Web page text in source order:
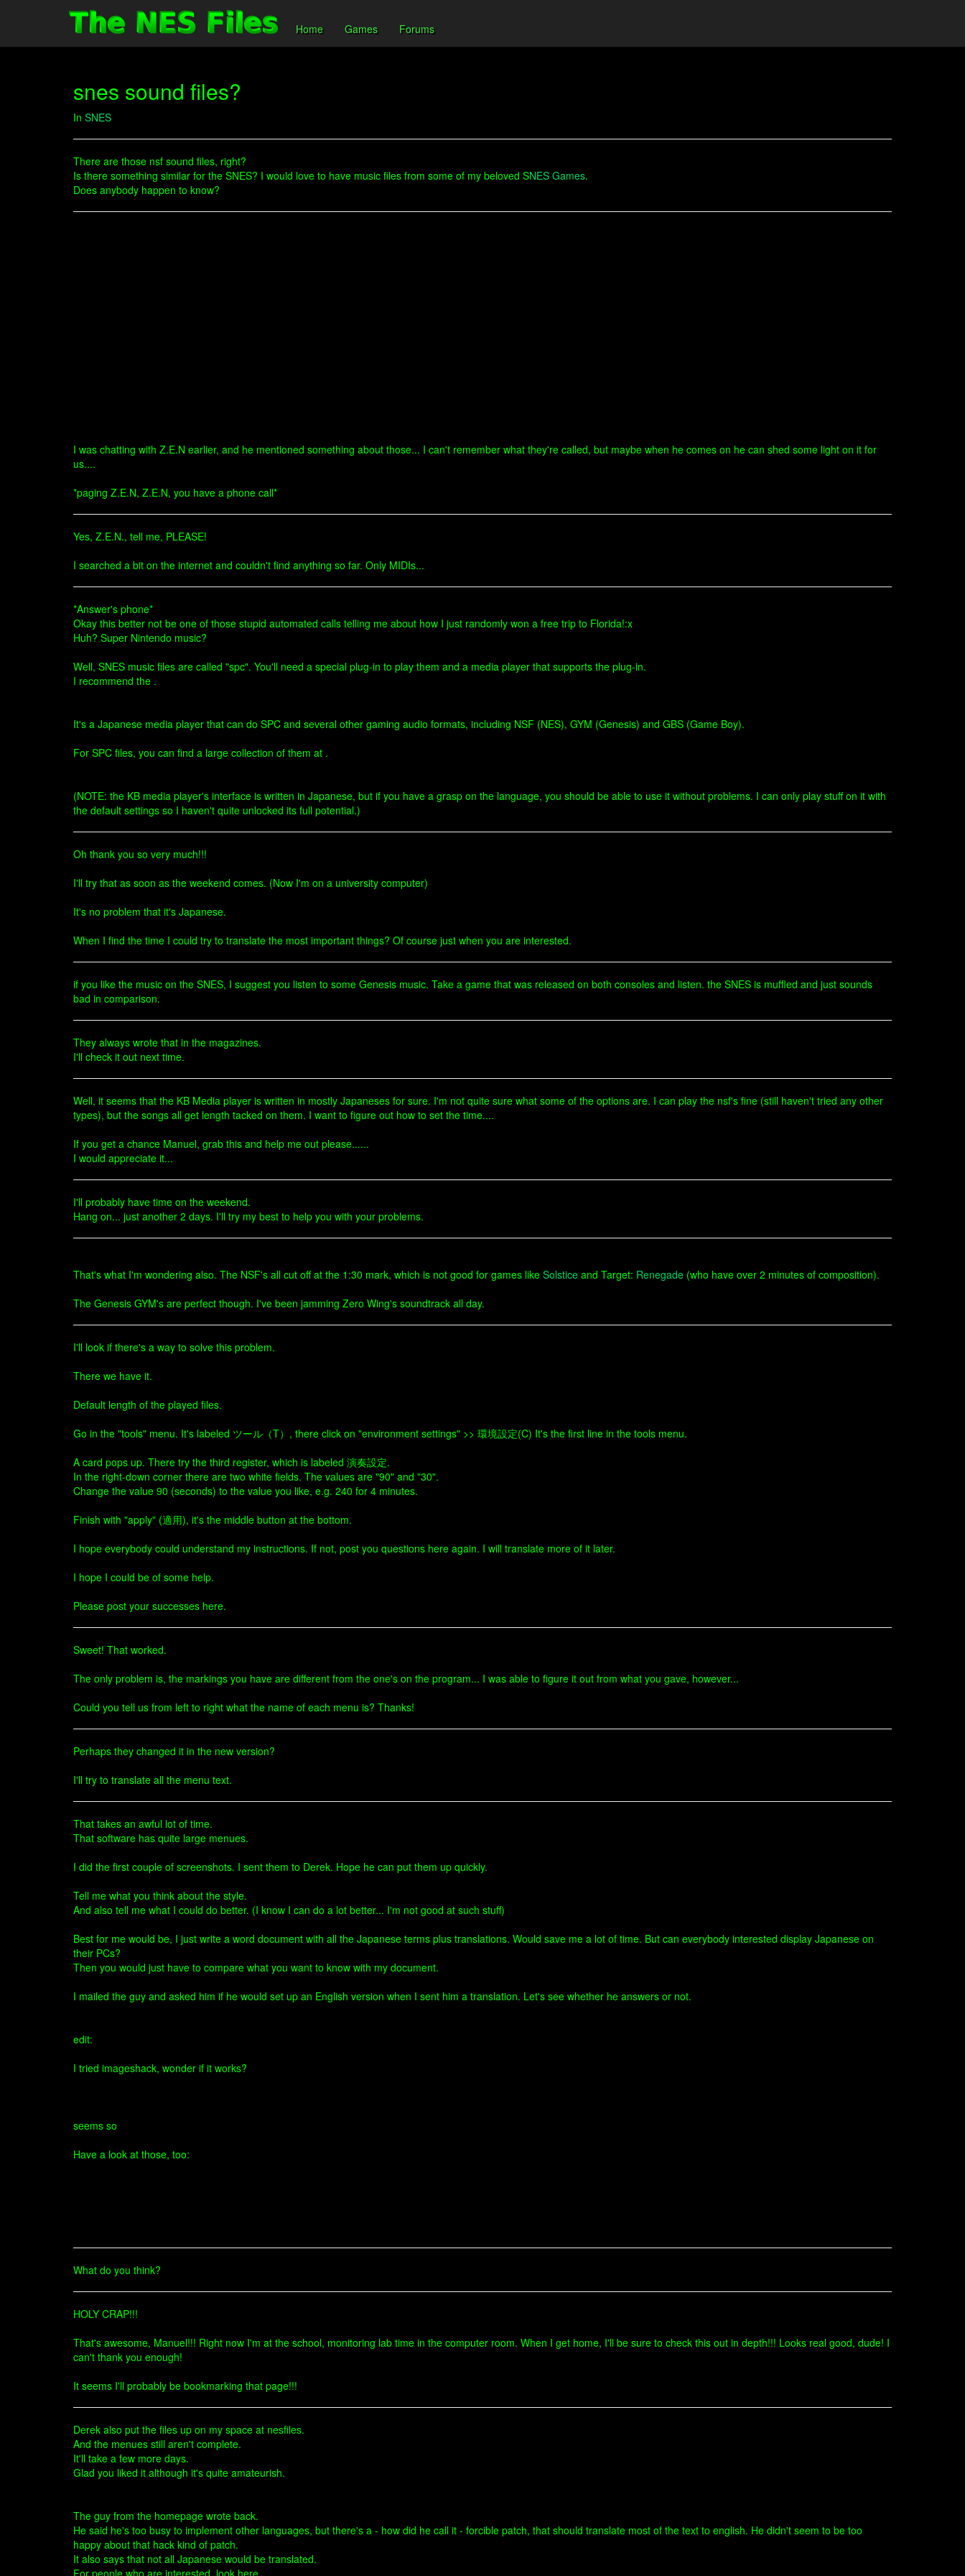
Home Games Forums
snes sound files?
In SNES
There are those nsf sound files, right?
Is there something similar for the SNES? I would love to have music files from some of my beloved SNES Games.
Does anybody happen to know?
I was chatting with Z.E.N earlier, and he mentioned something about those... I can't remember what they're called, but maybe when he comes on he can shed some light on it for
us....
*paging Z.E.N, Z.E.N, you have a phone call*
Yes, Z.E.N., tell me, PLEASE!
I searched a bit on the internet and couldn't find anything so far. Only MIDIs...
*Answer's phone*
Okay this better not be one of those stupid automated calls telling me about how I just randomly won a free trip to Florida!:x
Huh? Super Nintendo music?
Well, SNES music files are called "spc". You'll need a special plug-in to play them and a media player that supports the plug-in.
I recommend the .
It's a Japanese media player that can do SPC and several other gaming audio formats, including NSF (NES), GYM (Genesis) and GBS (Game Boy).
For SPC files, you can find a large collection of them at .
(NOTE: the KB media player's interface is written in Japanese, but if you have a grasp on the language, you should be able to use it without problems. I can only play stuff on it with
the default settings so I haven't quite unlocked its full potential.)
Oh thank you so very much!!!
I'll try that as soon as the weekend comes. (Now I'm on a university computer)
It's no problem that it's Japanese.
When I find the time I could try to translate the most important things? Of course just when you are interested.
if you like the music on the SNES, I suggest you listen to some Genesis music. Take a game that was released on both consoles and listen. the SNES is muffled and just sounds
bad in comparison.
They always wrote that in the magazines.
I'll check it out next time.
Well, it seems that the KB Media player is written in mostly Japaneses for sure. I'm not quite sure what some of the options are. I can play the nsf's fine (still haven't tried any other
types), but the songs all get length tacked on them. I want to figure out how to set the time....
If you get a chance Manuel, grab this and help me out please......
I would appreciate it...
I'll probably have time on the weekend.
Hang on... just another 2 days. I'll try my best to help you with your problems.
That's what I'm wondering also. The NSF's all cut off at the 1:30 mark, which is not good for games like Solstice and Target: Renegade (who have over 2 minutes of composition).
The Genesis GYM's are perfect though. I've been jamming Zero Wing's soundtrack all day.
I'll look if there's a way to solve this problem.
There we have it.
Default length of the played files.
Go in the "tools" menu. It's labeled ツール（T）, there click on "environment settings" >> 環境設定(C) It's the first line in the tools menu.
A card pops up. There try the third register, which is labeled 演奏設定.
In the right-down corner there are two white fields. The values are "90" and "30".
Change the value 90 (seconds) to the value you like, e.g. 240 for 4 minutes.
Finish with "apply" (適用), it's the middle button at the bottom.
I hope everybody could understand my instructions. If not, post you questions here again. I will translate more of it later.
I hope I could be of some help.
Please post your successes here.
Sweet! That worked.
The only problem is, the markings you have are different from the one's on the program... I was able to figure it out from what you gave, however...
Could you tell us from left to right what the name of each menu is? Thanks!
Perhaps they changed it in the new version?
I'll try to translate all the menu text.
That takes an awful lot of time.
That software has quite large menues.
I did the first couple of screenshots. I sent them to Derek. Hope he can put them up quickly.
Tell me what you think about the style.
And also tell me what I could do better. (I know I can do a lot better... I'm not good at such stuff)
Best for me would be, I just write a word document with all the Japanese terms plus translations. Would save me a lot of time. But can everybody interested display Japanese on
their PCs?
Then you would just have to compare what you want to know with my document.
I mailed the guy and asked him if he would set up an English version when I sent him a translation. Let's see whether he answers or not.
edit:
I tried imageshack, wonder if it works?
seems so
Have a look at those, too:
What do you think?
HOLY CRAP!!!
That's awesome, Manuel!!! Right now I'm at the school, monitoring lab time in the computer room. When I get home, I'll be sure to check this out in depth!!! Looks real good, dude! I
can't thank you enough!
It seems I'll probably be bookmarking that page!!!
Derek also put the files up on my space at nesfiles.
And the menues still aren't complete.
It'll take a few more days.
Glad you liked it although it's quite amateurish.
The guy from the homepage wrote back.
He said he's too busy to implement other languages, but there's a - how did he call it - forcible patch, that should translate most of the text to english. He didn't seem to be too
happy about that hack kind of patch.
It also says that not all Japanese would be translated.
For people who are interested, look here.